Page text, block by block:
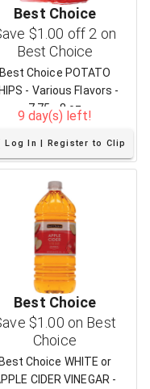
Best Choice
$1.00 off 2 on
Best Choice
Best Choice POTATO
- Various Flavors -
7.75 - 8 oz
9 day(s) left!
Log In | Register to Clip
Best Choice
$1.00 on Best
Choice
Choice WHITE or
CIDER VINEGAR -